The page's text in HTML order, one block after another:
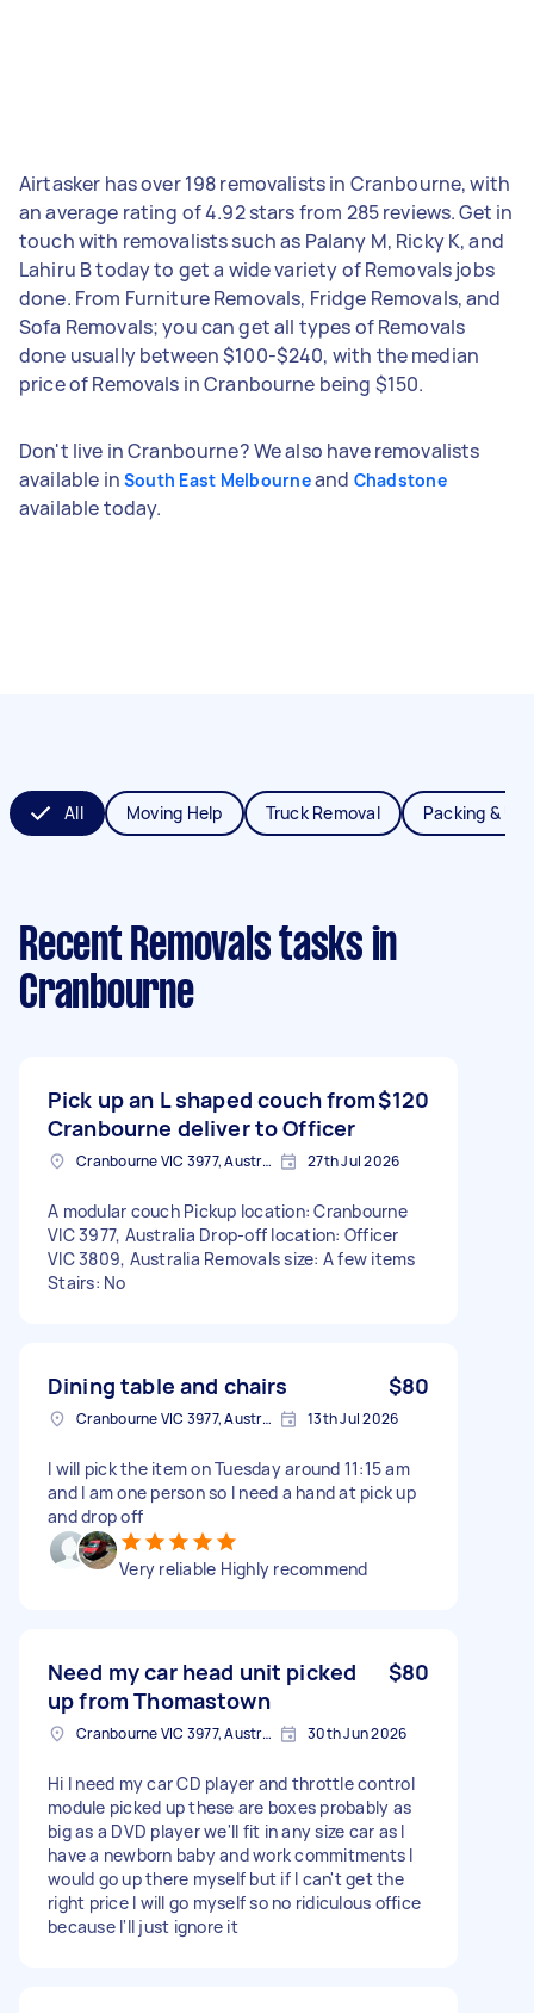
Airtasker has over 198 removalists in Cranbourne, with
an average rating of 4.92 stars from 285 reviews. Get in
touch with removalists such as Palany M, Ricky K, and
Lahiru B today to get a wide variety of Removals jobs
done. From Furniture Removals, Fridge Removals, and
Sofa Removals; you can get all types of Removals
done usually between $100-$240, with the median
price of Removals in Cranbourne being $150.
Don't live in Cranbourne? We also have removalists
available in South East Melbourneand Chadstone
available today.
All Moving Help Truck Removal Packing &
Recent Removals tasks in
Cranbourne
Pick up an L shaped couch from
Cranbourne deliver to Officer
$120
Cranbourne VIC 3977, Australia 27th Jul 2026
A modular couch Pickup location: Cranbourne
VIC 3977, Australia Drop-off location: Officer
VIC 3809, Australia Removals size: A few items
Stairs: No
Dining table and chairs $80
Cranbourne VIC 3977, Australia 13th Jul 2026
I will pick the item on Tuesday around 11:15 am
and I am one person so I need a hand at pick up
and drop off
Very reliable Highly recommend
Need my car head unit picked
up from Thomastown
$80
Cranbourne VIC 3977, Australia 30th Jun 2026
Hi I need my car CD player and throttle control
module picked up these are boxes probably as
big as a DVD player we'll fit in any size car as I
have a newborn baby and work commitments I
would go up there myself but if I can't get the
right price I will go myself so no ridiculous office
because I'll just ignore it